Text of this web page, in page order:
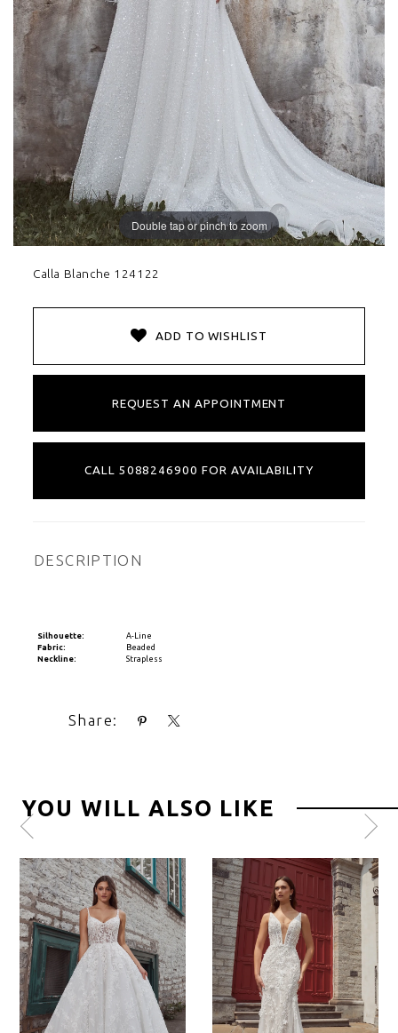
Double tap or pinch to zoom
Calla Blanche 124122
ADD TO WISHLIST
REQUEST AN APPOINTMENT
CALL 5088246900 FOR AVAILABILITY
DESCRIPTION
Silhouette:
A-Line
Fabric:
Beaded
Neckline:
Strapless
Share:
YOU WILL ALSO LIKE
Pause
autoplay
Previous
Slide
Next
Slide
0
1
2
3
4
5